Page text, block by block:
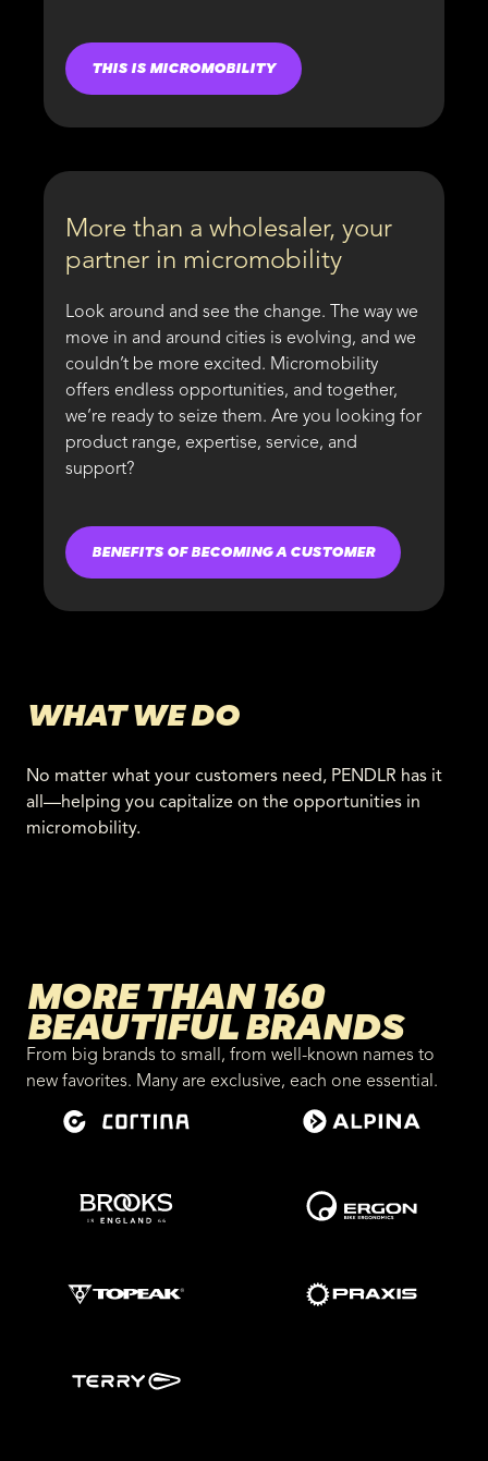
THIS IS MICROMOBILITY
More than a wholesaler, your
partner in micromobility
Look around and see the change. The way we
move in and around cities is evolving, and we
couldn’t be more excited. Micromobility
offers endless opportunities, and together,
we’re ready to seize them. Are you looking for
product range, expertise, service, and
support?
BENEFITS OF BECOMING A CUSTOMER
WHAT WE DO
No matter what your customers need, PENDLR has it
all—helping you capitalize on the opportunities in
micromobility.
MORE THAN 160
BEAUTIFUL BRANDS
From big brands to small, from well-known names to
new favorites. Many are exclusive, each one essential.